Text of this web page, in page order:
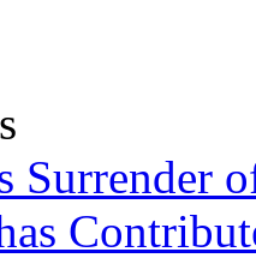
Surrender